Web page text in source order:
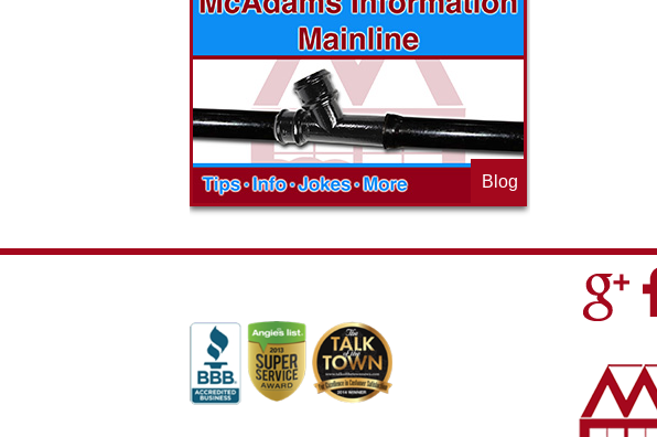
Blog
McAdams Plumbing, Inc. has a rich
history of community involvement. Stop
in to see what we are up to in your
neighborhood and how our company is
working to make a positive difference.